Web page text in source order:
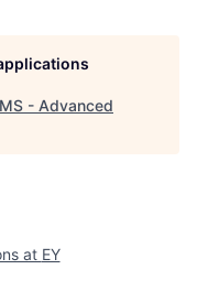
- Advanced
at EY